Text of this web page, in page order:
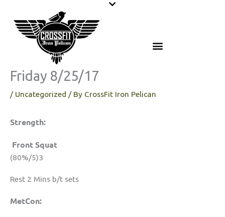
content
Friday 8/25/17
/ Uncategorized / By CrossFit Iron Pelican
Strength:
Front Squat
(80%/5)3
Rest 2 Mins b/t sets
MetCon: